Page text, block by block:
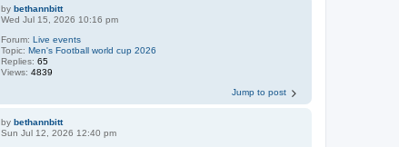
bybethannbitt
Wed Jul 15, 2026 10:16 pm
Forum:Live events
Topic:Men's Football world cup 2026
Replies:65
Views:4839
Jump to post
bybethannbitt
Sun Jul 12, 2026 12:40 pm